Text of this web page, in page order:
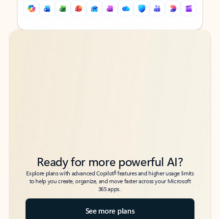
Back to tabs
Back to tabs
Ready for more powerful AI?
Explore plans with advanced Copilot6features and higher usage limits
to help you create, organize, and move faster across your Microsoft
365 apps.
See more plans